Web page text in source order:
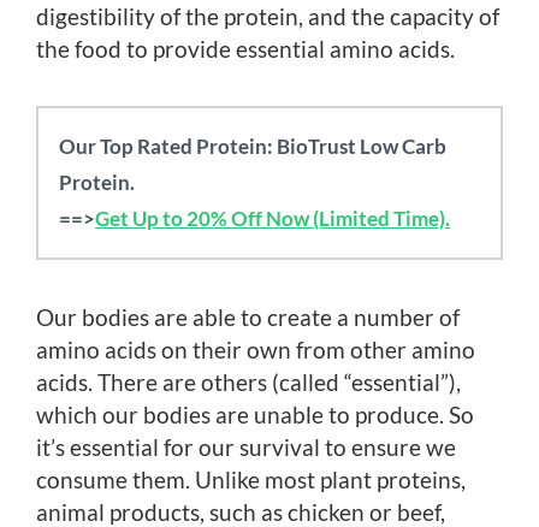
digestibility of the protein, and the capacity of
the food to provide essential amino acids.
Our Top Rated Protein: BioTrust Low Carb
Protein.
==>Get Up to 20% Off Now (Limited Time).
Our bodies are able to create a number of
amino acids on their own from other amino
acids. There are others (called “essential”),
which our bodies are unable to produce. So
it’s essential for our survival to ensure we
consume them. Unlike most plant proteins,
animal products, such as chicken or beef,